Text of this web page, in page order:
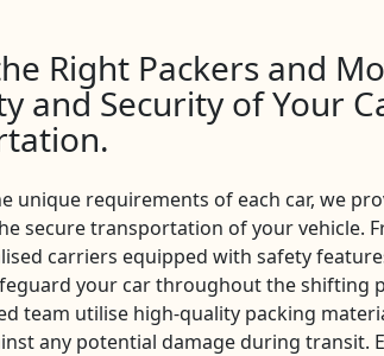
Right Packers and
and Security of Your
unique requirements of each car, we
secure transportation of your vehicle.
carriers equipped with safety
your car throughout the shifting
team utilise high-quality packing
any potential damage during transit.